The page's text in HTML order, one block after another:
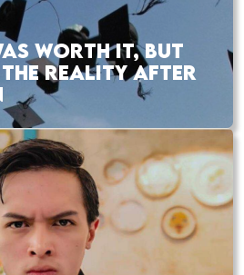
WORTH IT, BUT
REALITY AFTER